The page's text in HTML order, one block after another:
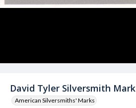
David Tyler Silversmith Mark
American Silversmiths' Marks